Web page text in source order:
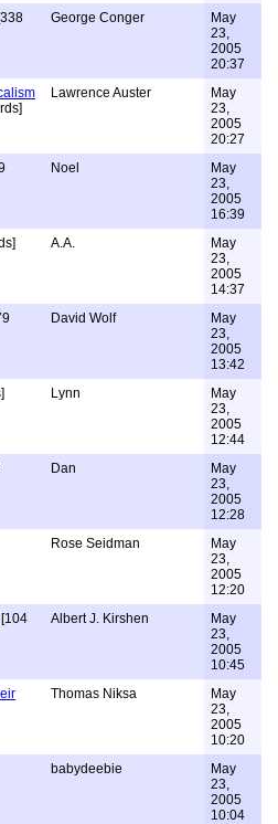
George Conger
May
23,
2005
20:37
Lawrence Auster
May
23,
2005
20:27
Noel
May
23,
2005
16:39
A.A.
May
23,
2005
14:37
David Wolf
May
23,
2005
13:42
Lynn
May
23,
2005
12:44
Dan
May
23,
2005
12:28
Rose Seidman
May
23,
2005
12:20
[104
Albert J. Kirshen
May
23,
2005
10:45
Thomas Niksa
May
23,
2005
10:20
babydeebie
May
23,
2005
10:04